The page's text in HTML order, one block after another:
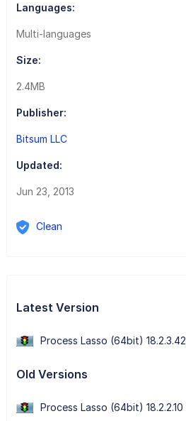
Languages:
Multi-languages
Size:
2.4MB
Publisher:
Bitsum LLC
Updated:
Jun 23, 2013
Clean
Latest Version
Process Lasso (64bit) 18.2.3.42
Old Versions
Process Lasso (64bit) 18.2.2.10